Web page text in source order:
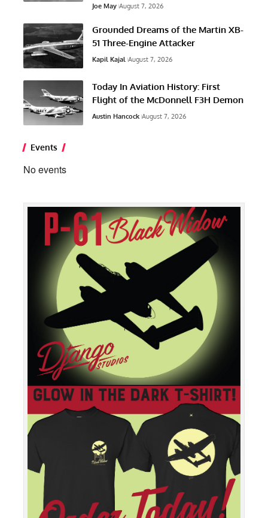
Joe May August 7, 2026
Grounded Dreams of the Martin XB-
51 Three-Engine Attacker
Kapil Kajal August 7, 2026
Today In Aviation History: First
Flight of the McDonnell F3H Demon
Austin Hancock August 7, 2026
Events
No events